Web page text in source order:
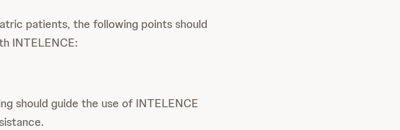
patients, the following points should
INTELENCE:
should guide the use of INTELENCE